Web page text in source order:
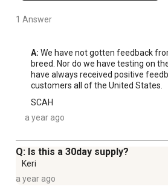
1 Answer
A: We have not gotten feedback
breed. Nor do we have testing on
have always received positive
customers all of the United States.
SCAH
a year ago
Q: Is this a 30day supply?
Keri
a year ago